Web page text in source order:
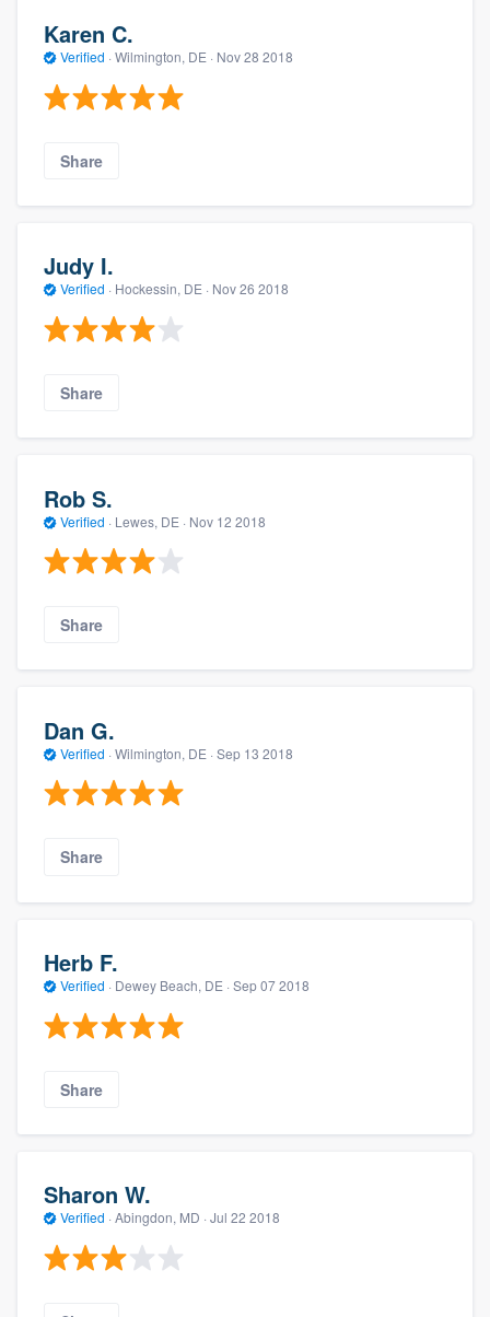
Karen C.
Verified · Wilmington, DE · Nov 28 2018
Share
Judy I.
Verified · Hockessin, DE · Nov 26 2018
Share
Rob S.
Verified · Lewes, DE · Nov 12 2018
Share
Dan G.
Verified · Wilmington, DE · Sep 13 2018
Share
Herb F.
Verified · Dewey Beach, DE · Sep 07 2018
Share
Sharon W.
Verified · Abingdon, MD · Jul 22 2018